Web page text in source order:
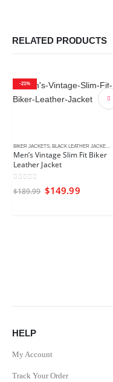
RELATED PRODUCTS
-21%
BIKER JACKETS BLACK LEATHER JACKETS
Men’s Vintage Slim Fit Biker
Leather Jacket
out of 5
$189.99 $149.99
HELP
My Account
Track Your Order